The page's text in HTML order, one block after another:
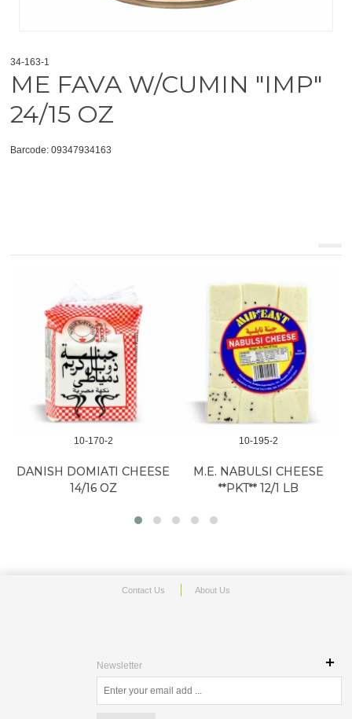
34-163-1
ME FAVA W/CUMIN "IMP"
24/15 OZ
Barcode: 09347934163
10-170-2
DANISH DOMIATI CHEESE
14/16 OZ
10-195-2
M.E. NABULSI CHEESE
**PKT** 12/1 LB
Contact Us About Us
Newsletter